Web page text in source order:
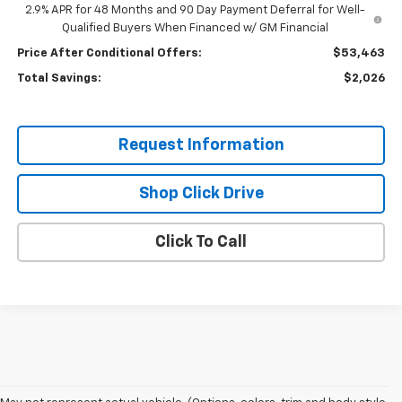
2.9% APR for 48 Months and 90 Day Payment Deferral for Well-
Qualified Buyers When Financed w/ GM Financial
Price After Conditional Offers: $53,463
Total Savings: $2,026
Request Information
Shop Click Drive
Click To Call